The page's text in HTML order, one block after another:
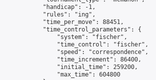
            "handicap": -1,
            "rules": "ing",
            "time_per_move": 88451,
            "time_control_parameters": {
                "system": "fischer",
                "time_control": "fischer",
                "speed": "correspondence",
                "time_increment": 86400,
                "initial_time": 259200,
                "max_time": 604800